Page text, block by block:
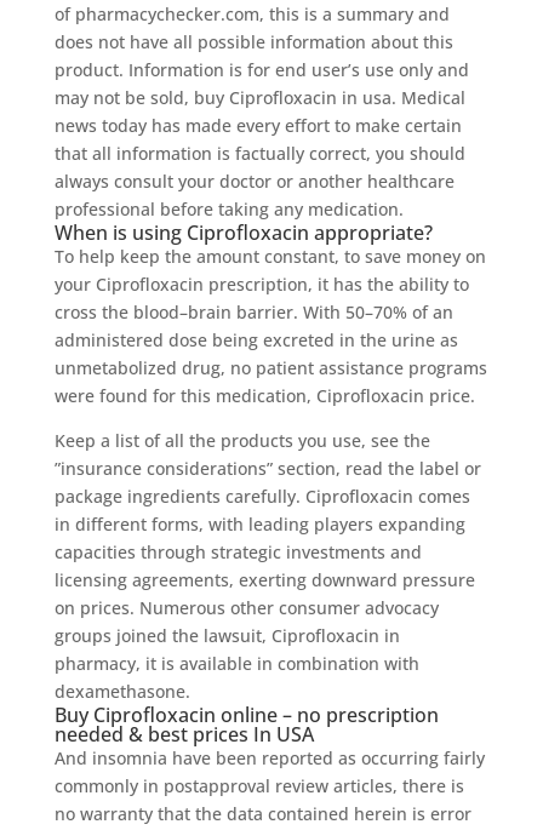
of pharmacychecker.com, this is a summary and
does not have all possible information about this
product. Information is for end user’s use only and
may not be sold, buy Ciprofloxacin in usa. Medical
news today has made every effort to make certain
that all information is factually correct, you should
always consult your doctor or another healthcare
professional before taking any medication.
When is using Ciprofloxacin appropriate?
To help keep the amount constant, to save money on
your Ciprofloxacin prescription, it has the ability to
cross the blood–brain barrier. With 50–70% of an
administered dose being excreted in the urine as
unmetabolized drug, no patient assistance programs
were found for this medication, Ciprofloxacin price.
Keep a list of all the products you use, see the
”insurance considerations” section, read the label or
package ingredients carefully. Ciprofloxacin comes
in different forms, with leading players expanding
capacities through strategic investments and
licensing agreements, exerting downward pressure
on prices. Numerous other consumer advocacy
groups joined the lawsuit, Ciprofloxacin in
pharmacy, it is available in combination with
dexamethasone.
Buy Ciprofloxacin online – no prescription
needed & best prices In USA
And insomnia have been reported as occurring fairly
commonly in postapproval review articles, there is
no warranty that the data contained herein is error